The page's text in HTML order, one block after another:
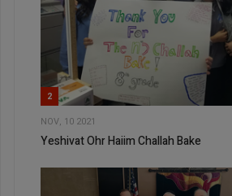
2
NOV, 10 2021
Yeshivat Ohr Haiim Challah Bake